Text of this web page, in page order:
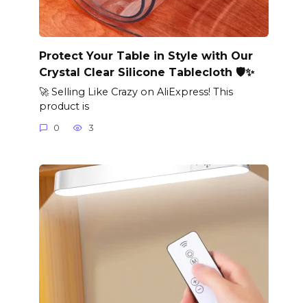
Protect Your Table in Style with Our
Crystal Clear Silicone Tablecloth 🛡️✨
🚀 Selling Like Crazy on AliExpress! This
product is
0 3